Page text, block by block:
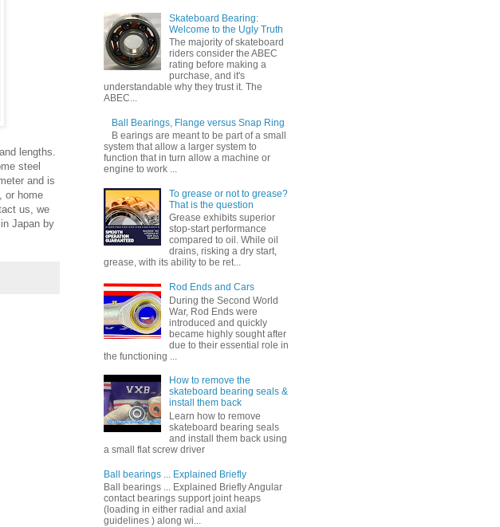
lengths.
steel
and is
or home
us, we
Japan by
Skateboard Bearing:
Welcome to the Ugly Truth
The majority of skateboard
riders consider the ABEC
rating before making a
purchase, and it's
understandable why they trust it. The
ABEC...
Ball Bearings, Flange versus Snap Ring
B earings are meant to be part of a small
system that allow a larger system to
function that in turn allow a machine or
engine to work ...
To grease or not to grease?
That is the question
Grease exhibits superior
stop-start performance
compared to oil. While oil
drains, risking a dry start,
grease, with its ability to be ret...
Rod Ends and Cars
During the Second World
War, Rod Ends were
introduced and quickly
became highly sought after
due to their essential role in
the functioning ...
How to remove the
skateboard bearing seals &
install them back
Learn how to remove
skateboard bearing seals
and install them back using
a small flat screw driver
Ball bearings ... Explained Briefly
Ball bearings ... Explained Briefly Angular
contact bearings support joint heaps
(loading in either radial and axial
guidelines ) along wi...